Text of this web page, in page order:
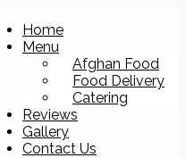
Home
Menu
Afghan Food
Food Delivery
Catering
Reviews
Gallery
Contact Us